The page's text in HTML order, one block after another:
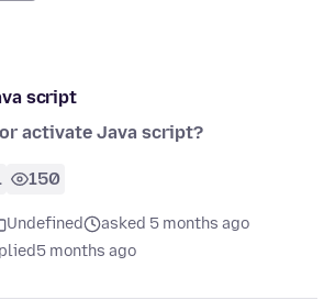
script
activate Java script?
150
Undefined
asked 5 months ago
5 months ago